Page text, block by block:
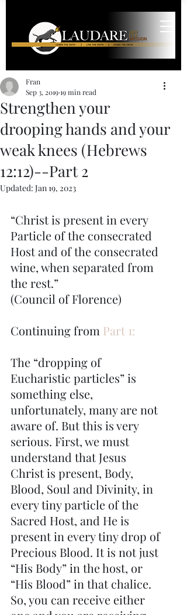
Strengthen your
drooping hands and your
weak knees (Hebrews
12:12)--Part 2
Fran
Sep 3, 201919 min read
Updated: Jan 19, 2023
“Christ is present in every
Particle of the consecrated
Host and of the consecrated
wine, when separated from
the rest.”
(Council of Florence)
Continuing from Part 1:
The “dropping of
Eucharistic particles” is
something else,
unfortunately, many are not
aware of. But this is very
serious. First, we must
understand that Jesus
Christ is present, Body,
Blood, Soul and Divinity, in
every tiny particle of the
Sacred Host, and He is
present in every tiny drop of
Precious Blood. It is not just
“His Body” in the host, or
“His Blood” in that chalice.
So, you can receive either